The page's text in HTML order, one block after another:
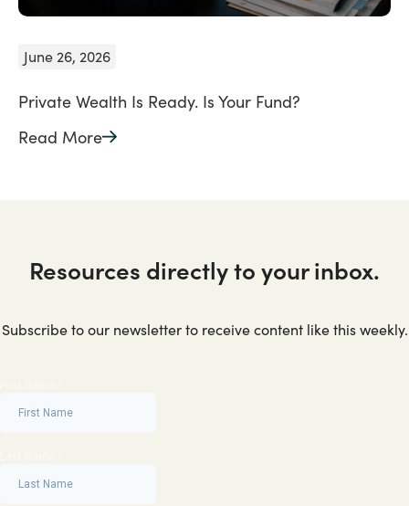
June 26, 2026
Private Wealth Is Ready. Is Your Fund?
Read More
Resources directly to your inbox.
Subscribe to our newsletter to receive content like this weekly.